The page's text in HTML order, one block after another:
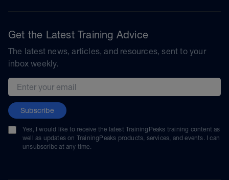
Get the Latest Training Advice
The latest news, articles, and resources, sent to your
inbox weekly.
Email address
Subscribe
Yes, I would like to receive the latest TrainingPeaks training content as
well as updates on TrainingPeaks products, services, and events. I can
unsubscribe at any time.